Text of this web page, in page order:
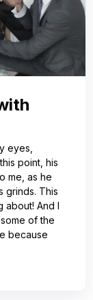
eyes,
point, his
me, as he
grinds. This
about! And I
of the
because